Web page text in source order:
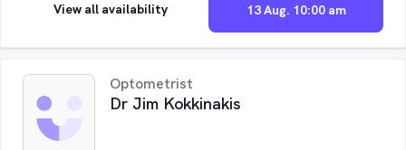
13 Aug. 10:00 am
View all availability
Optometrist
Dr Jim Kokkinakis